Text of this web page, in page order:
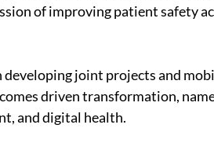
of improving patient safety
joint projects and
driven transformation,
and digital health.